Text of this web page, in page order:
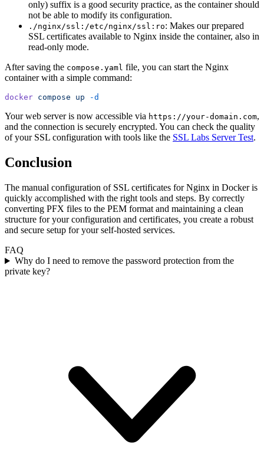
only) suffix is a good security practice, as the container should
not be able to modify its configuration.
./nginx/ssl:/etc/nginx/ssl:ro: Makes our prepared
SSL certificates available to Nginx inside the container, also in
read-only mode.
After saving the compose.yaml file, you can start the Nginx
container with a simple command:
docker compose up -d
Your web server is now accessible via https://your-domain.com,
and the connection is securely encrypted. You can check the quality
of your SSL configuration with tools like the SSL Labs Server Test.
Conclusion
The manual configuration of SSL certificates for Nginx in Docker is
quickly accomplished with the right tools and steps. By correctly
converting PFX files to the PEM format and maintaining a clean
structure for your configuration and certificates, you create a robust
and secure setup for your self-hosted services.
FAQ
Why do I need to remove the password protection from the
private key?